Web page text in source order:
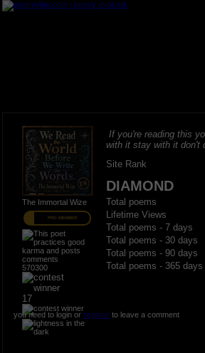
The Immortal Wize
PRO MEMBER
570300
17
If you're reading this
with it stay with it don't
Site Rank
DIAMOND
Total poems
Lifetime Views
Total poems - 7 days
Total poems - 30 days
Total poems - 90 days
Total poems - 365 days
you need to login or registerto leave a comment